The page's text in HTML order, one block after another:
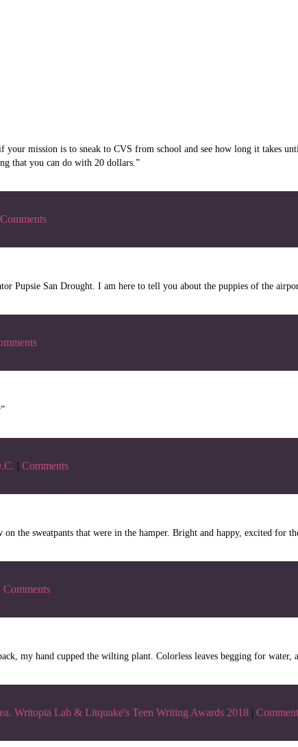
your mission is to sneak to CVS from school and see how long it takes
that you can do with 20 dollars.”
Comments
Pupsie San Drought. I am here to tell you about the puppies of the
| Comments
the sweatpants that were in the hamper. Bright and happy, excited for
Comments
my hand cupped the wilting plant. Colorless leaves begging for
Writopia Lab & Litquake's Teen Writing Awards 2018 |